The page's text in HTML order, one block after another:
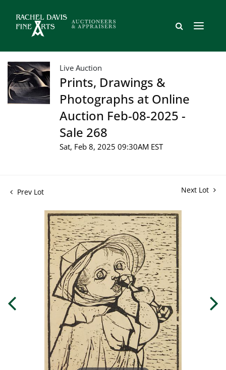
Live Auction
Prints, Drawings &
Photographs at Online
Auction Feb-08-2025 -
Sale 268
Sat, Feb 8, 2025 09:30AM EST
Prev Lot Next Lot